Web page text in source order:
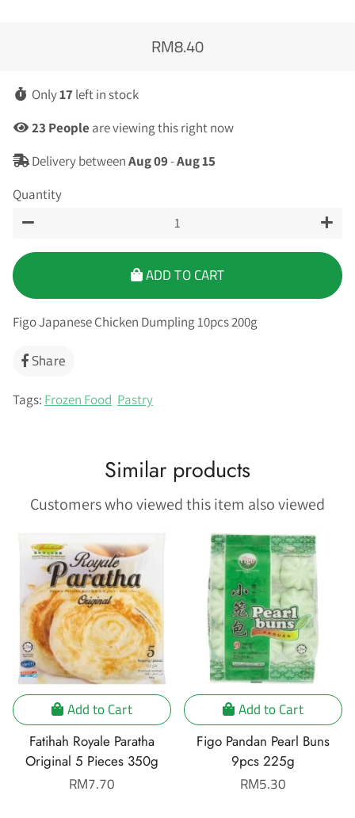
Regular
Sale
RM8.40
Only17left in stock
23 People are viewing this right now
Delivery betweenAug 09-Aug 15
Quantity
ADD TO CART
Figo Japanese Chicken Dumpling 10pcs 200g
Share
Facebook
Tags: Frozen Food Pastry
Similar products
Customers who viewed this item also viewed
Add to Cart
Fatihah Royale Paratha
Original 5 Pieces 350g
Regular
RM7.70
Add to Cart
Figo Pandan Pearl Buns
9pcs 225g
Regular
RM5.30